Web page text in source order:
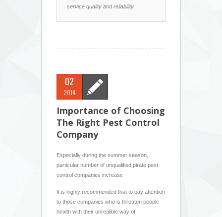
service quality and reliability
02
2014
Importance of Choosing
The Right Pest Control
Company
Especially during the summer season,
particular number of unqualified pirate pest
control companies increase
It is highly recommended that to pay attention
to those companies who is threaten people
health with their unrealible way of